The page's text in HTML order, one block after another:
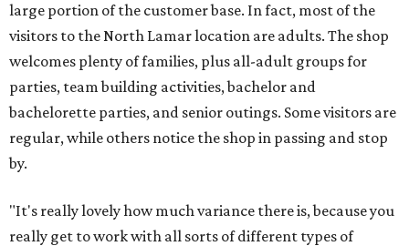
large portion of the customer base. In fact, most of the
visitors to the North Lamar location are adults. The shop
welcomes plenty of families, plus all-adult groups for
parties, team building activities, bachelor and
bachelorette parties, and senior outings. Some visitors are
regular, while others notice the shop in passing and stop
by.
"It's really lovely how much variance there is, because you
really get to work with all sorts of different types of